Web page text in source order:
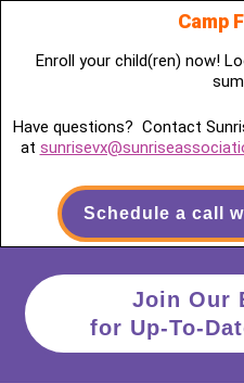
Camp
Enroll your child(ren) now!
Have questions? Contact
at
Schedule a call
Join Our
for Up-To-